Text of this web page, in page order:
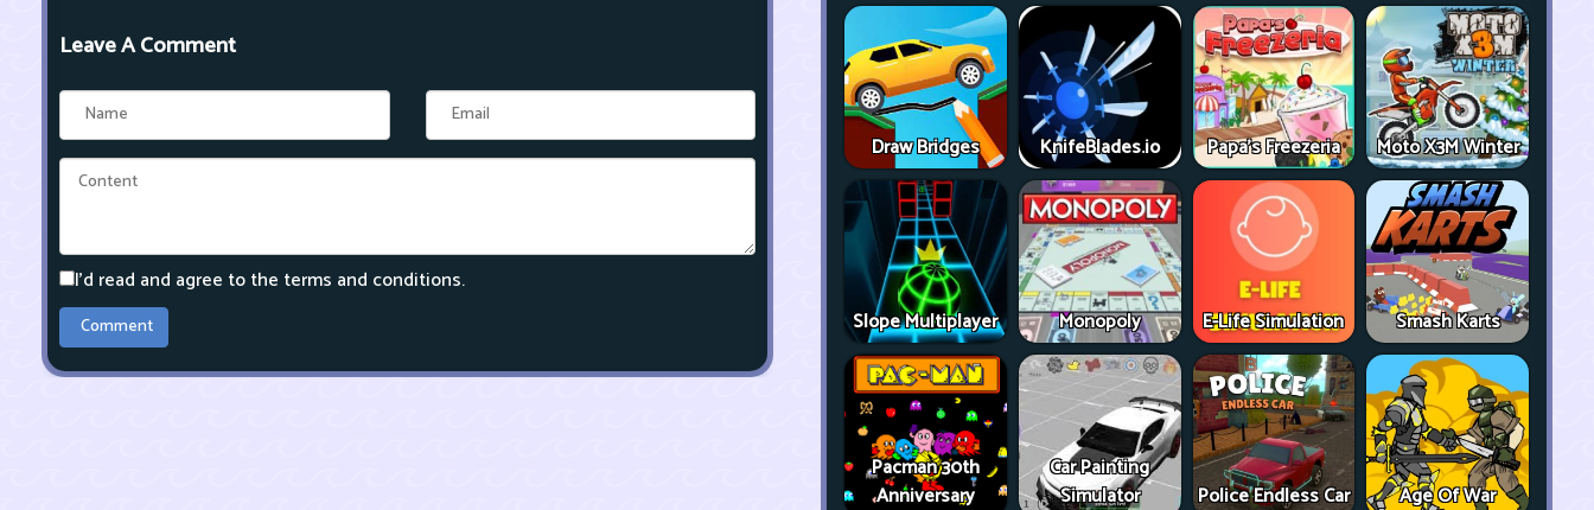
Leave A Comment
I'd read and agree to the terms and conditions.
Draw Bridges KnifeBlades.io Papa's Freezeria Moto X3M Winter
Slope Multiplayer Monopoly E-Life Simulation Smash Karts
Pacman 30th
Anniversary
Car Painting
Simulator
Police Endless Car Age Of War